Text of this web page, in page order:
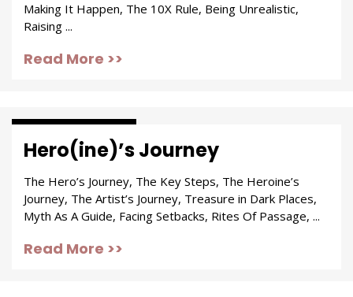
Making It Happen, The 10X Rule, Being Unrealistic,
Raising ...
Read More >>
Hero(ine)’s Journey
The Hero’s Journey, The Key Steps, The Heroine’s
Journey, The Artist’s Journey, Treasure in Dark Places,
Myth As A Guide, Facing Setbacks, Rites Of Passage, ...
Read More >>